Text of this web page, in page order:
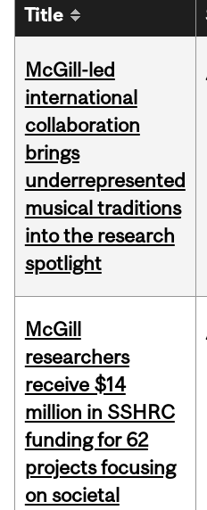
Title
McGill-led
international
collaboration
brings
underrepresented
musical traditions
into the research
spotlight
McGill
researchers
receive $14
million in SSHRC
funding for 62
projects focusing
on societal